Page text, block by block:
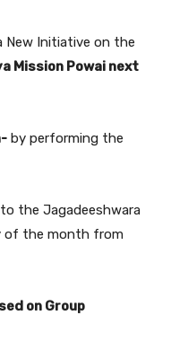
New Initiative on the
Mission Powai next
by performing the
the Jagadeeshwara
of the month from
on Group